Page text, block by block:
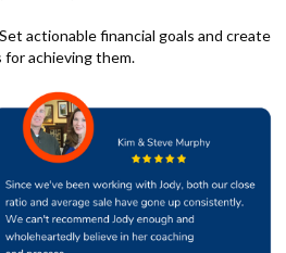
Set actionable financial goals and create
for achieving them.